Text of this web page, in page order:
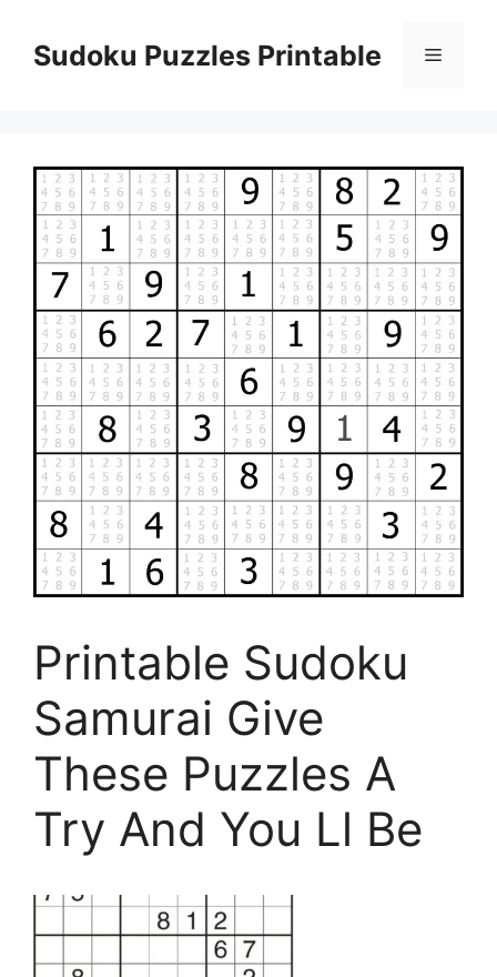
contentSudoku Puzzles Printable Menu
Printable Sudoku
Samurai Give
These Puzzles A
Try And You Ll Be